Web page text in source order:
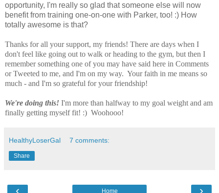
opportunity, I'm really so glad that someone else will now
benefit from training one-on-one with Parker, too! :) How
totally awesome is that?
Thanks for all your support, my friends! There are days when I
don't feel like going out to walk or heading to the gym, but then I
remember something one of you may have said here in Comments
or Tweeted to me, and I'm on my way. Your faith in me means so
much - and I'm so grateful for your friendship!
We're doing this! I'm more than halfway to my goal weight and am
finally getting myself fit! :) Woohooo!
HealthyLoserGal 7 comments:
Share
‹ ›
Home